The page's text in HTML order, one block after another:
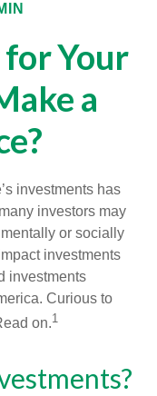
for Your
a
investments has
investors may
or socially
investments
investments
Curious to
on.1